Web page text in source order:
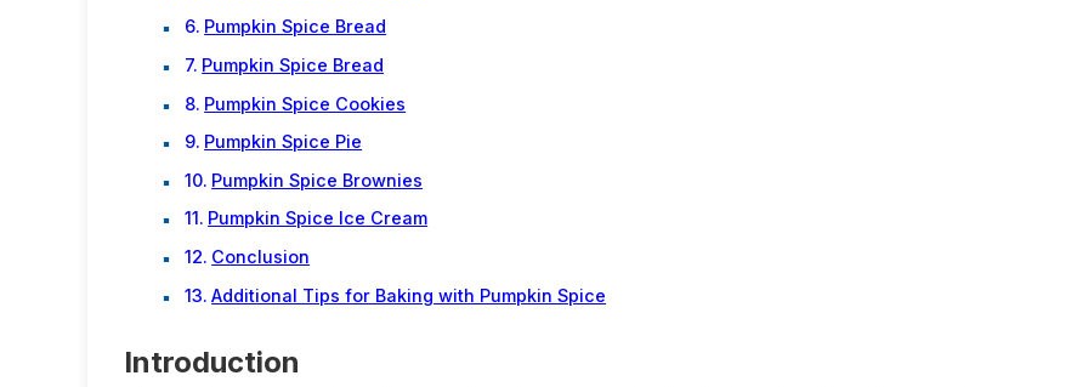
Pumpkin Spice Bread
Pumpkin Spice Bread
Pumpkin Spice Cookies
Pumpkin Spice Pie
Pumpkin Spice Brownies
Pumpkin Spice Ice Cream
Conclusion
Additional Tips for Baking with Pumpkin Spice
Introduction